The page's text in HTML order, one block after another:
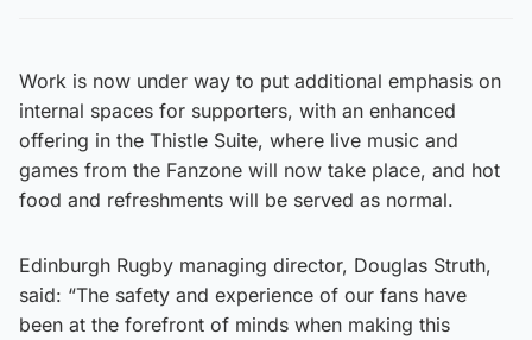
Work is now under way to put additional emphasis on
internal spaces for supporters, with an enhanced
offering in the Thistle Suite, where live music and
games from the Fanzone will now take place, and hot
food and refreshments will be served as normal.
Edinburgh Rugby managing director, Douglas Struth,
said: “The safety and experience of our fans have
been at the forefront of minds when making this